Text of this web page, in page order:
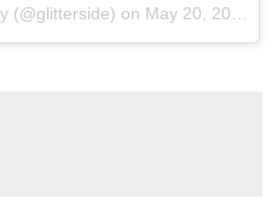
(@glitterside) on May 20, 2015 at 10:35am PDT